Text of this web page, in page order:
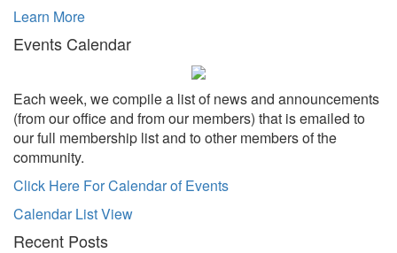
Learn More
Events Calendar
Each week, we compile a list of news and announcements
(from our office and from our members) that is emailed to
our full membership list and to other members of the
community.
Click Here For Calendar of Events
Calendar List View
Recent Posts